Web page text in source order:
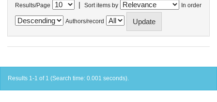
Results/Page | Sort items by In order
Authors/record
Results 1-1 of 1 (Search time: 0.001 seconds).